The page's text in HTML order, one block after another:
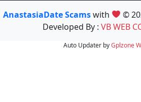
AnastasiaDate Scamswith ©
Developed By : VB WEB
Auto Updater byGplzone